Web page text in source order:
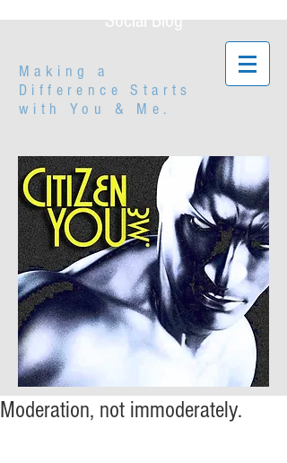
Social Blog
Making a
Difference Starts
with You & Me.
Moderation, not immoderately.